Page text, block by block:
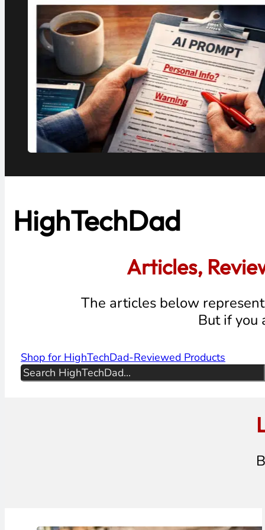
HighTechDad
Articles,
The articles below
But if you
Shop for HighTechDad-Reviewed Products
Search